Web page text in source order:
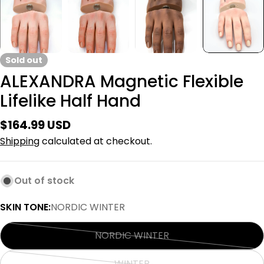
Sold out
ALEXANDRA Magnetic Flexible
Lifelike Half Hand
Regular
price
$164.99 USD
Shippingcalculated at checkout.
Out of stock
SKIN TONE:NORDIC WINTER
NORDIC WINTER
Variant
sold